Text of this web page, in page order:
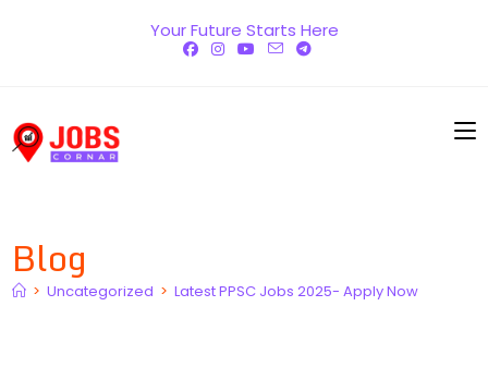
Your Future Starts Here
Blog
> Uncategorized > Latest PPSC Jobs 2025- Apply Now